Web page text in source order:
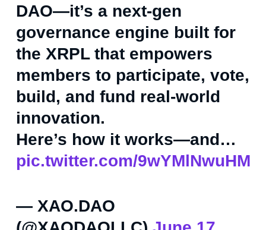
DAO—it’s a next-gen
governance engine built for
the XRPL that empowers
members to participate, vote,
build, and fund real-world
innovation.
Here’s how it works—and…
pic.twitter.com/9wYMlNwuHM
— XAO.DAO